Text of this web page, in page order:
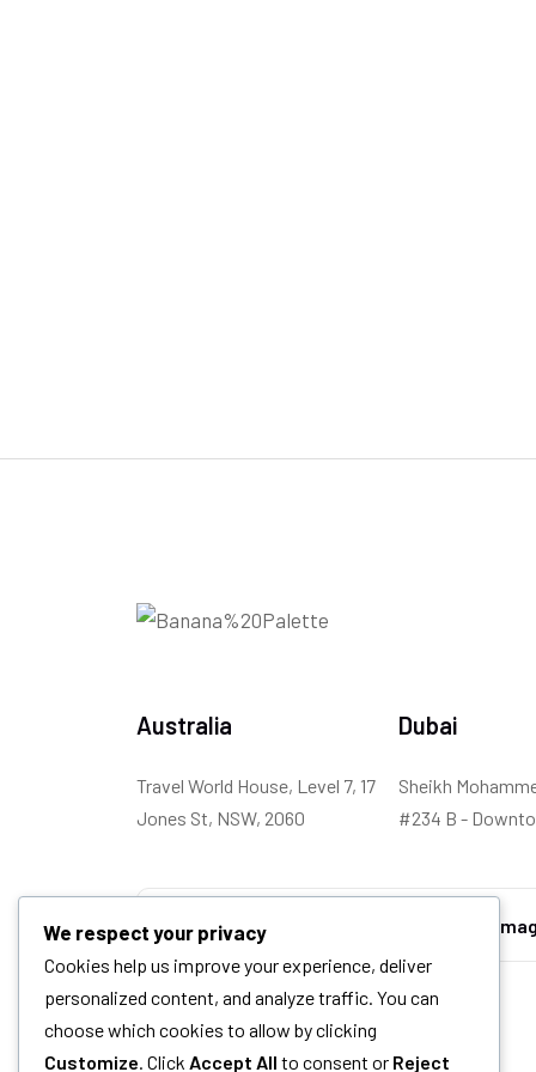
Australia
Travel World House, Level 7, 17
Jones St, NSW, 2060
Dubai
Sheikh
#234 B -
We respect your privacy
Cookies help us improve your experience, deliver
personalized content, and analyze traffic. You can
choose which cookies to allow by clicking
Customize. Click Accept All to consent or Reject